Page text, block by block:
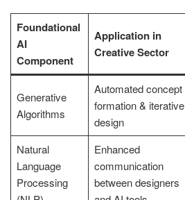
Foundational
AI
Component
Application in
Creative Sector
Generative
Algorithms
Automated concept
formation & iterative
design
Natural
Language
Processing
Enhanced
communication
between designers